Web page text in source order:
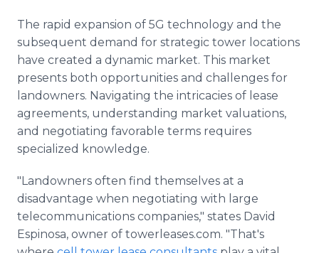
The rapid expansion of 5G technology and the
subsequent demand for strategic tower locations
have created a dynamic market. This market
presents both opportunities and challenges for
landowners. Navigating the intricacies of lease
agreements, understanding market valuations,
and negotiating favorable terms requires
specialized knowledge.
"Landowners often find themselves at a
disadvantage when negotiating with large
telecommunications companies," states David
Espinosa, owner of towerleases.com. "That's